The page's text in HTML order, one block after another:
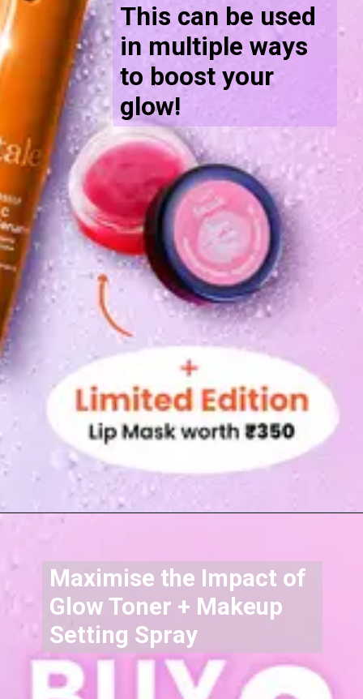
This can be used
in multiple ways
to boost your
glow!
Maximise the Impact of
Glow Toner + Makeup
Setting Spray